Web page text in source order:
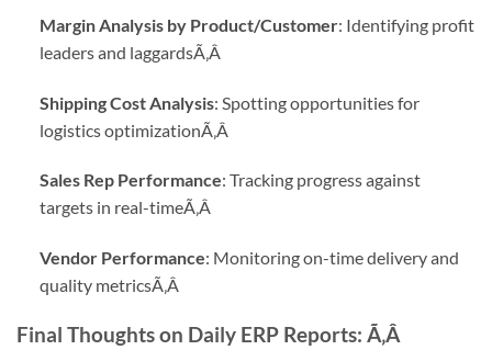
Margin Analysis by Product/Customer: Identifying profit
leaders and laggardsÃ‚Â
Shipping Cost Analysis: Spotting opportunities for
logistics optimizationÃ‚Â
Sales Rep Performance: Tracking progress against
targets in real-timeÃ‚Â
Vendor Performance: Monitoring on-time delivery and
quality metricsÃ‚Â
Final Thoughts on Daily ERP Reports: Ã‚Â